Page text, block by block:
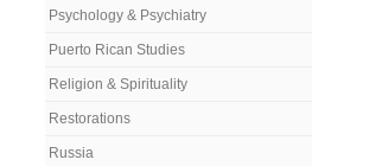
Psychology & Psychiatry
Puerto Rican Studies
Religion & Spirituality
Restorations
Russia